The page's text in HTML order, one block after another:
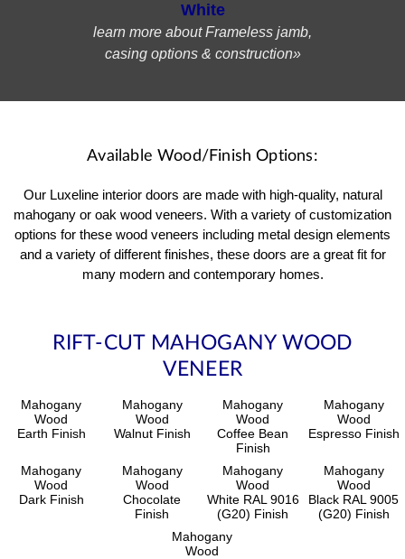
White
learn more about Frameless jamb,
casing options & construction»
Available Wood/Finish Options:
Our Luxeline interior doors are made with high-quality, natural
mahogany or oak wood veneers. With a variety of customization
options for these wood veneers including metal design elements
and a variety of different finishes, these doors are a great fit for
many modern and contemporary homes.
RIFT-CUT MAHOGANY WOOD
VENEER
Mahogany
Wood
Earth Finish
Mahogany
Wood
Walnut Finish
Mahogany
Wood
Coffee Bean
Finish
Mahogany
Wood
Espresso Finish
Mahogany
Wood
Dark Finish
Mahogany
Wood
Chocolate
Finish
Mahogany
Wood
White RAL 9016
(G20) Finish
Mahogany
Wood
Black RAL 9005
(G20) Finish
Mahogany
Wood